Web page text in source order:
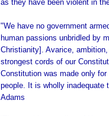
as they have been violent in
"We have no government
human passions unbridled by
Christianity]. Avarice,
strongest cords of our
Constitution was made only
people. It is wholly inadequate
Adams